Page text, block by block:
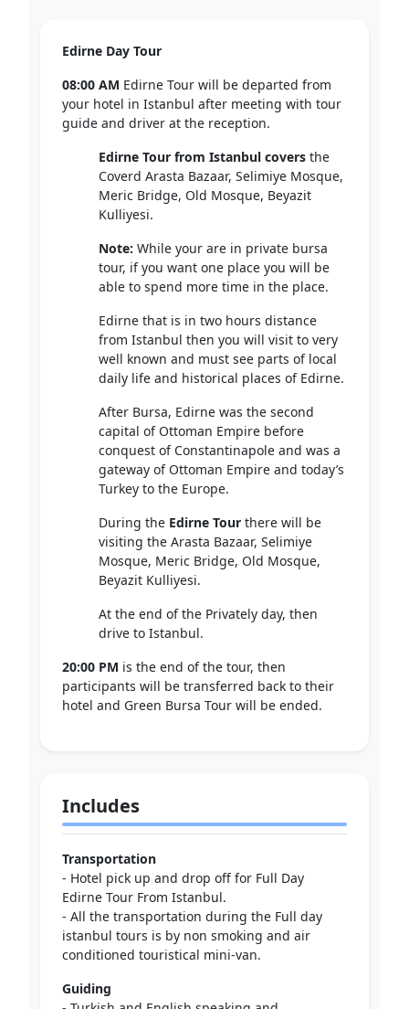
Edirne Day Tour
08:00 AM Edirne Tour will be departed from
your hotel in Istanbul after meeting with tour
guide and driver at the reception.
Edirne Tour from Istanbul covers the
Coverd Arasta Bazaar, Selimiye Mosque,
Meric Bridge, Old Mosque, Beyazit
Kulliyesi.
Note: While your are in private bursa
tour, if you want one place you will be
able to spend more time in the place.
Edirne that is in two hours distance
from Istanbul then you will visit to very
well known and must see parts of local
daily life and historical places of Edirne.
After Bursa, Edirne was the second
capital of Ottoman Empire before
conquest of Constantinapole and was a
gateway of Ottoman Empire and today’s
Turkey to the Europe.
During the Edirne Tour there will be
visiting the Arasta Bazaar, Selimiye
Mosque, Meric Bridge, Old Mosque,
Beyazit Kulliyesi.
At the end of the Privately day, then
drive to Istanbul.
20:00 PM is the end of the tour, then
participants will be transferred back to their
hotel and Green Bursa Tour will be ended.
Includes
Transportation
- Hotel pick up and drop off for Full Day
Edirne Tour From Istanbul.
- All the transportation during the Full day
istanbul tours is by non smoking and air
conditioned touristical mini-van.
Guiding